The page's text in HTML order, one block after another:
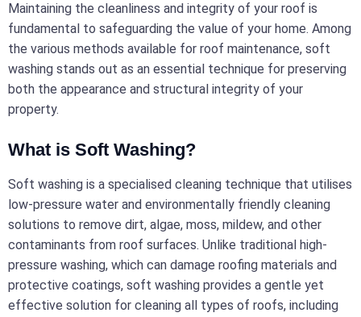
Maintaining the cleanliness and integrity of your roof is
fundamental to safeguarding the value of your home. Among
the various methods available for roof maintenance, soft
washing stands out as an essential technique for preserving
both the appearance and structural integrity of your
property.
What is Soft Washing?
Soft washing is a specialised cleaning technique that utilises
low-pressure water and environmentally friendly cleaning
solutions to remove dirt, algae, moss, mildew, and other
contaminants from roof surfaces. Unlike traditional high-
pressure washing, which can damage roofing materials and
protective coatings, soft washing provides a gentle yet
effective solution for cleaning all types of roofs, including